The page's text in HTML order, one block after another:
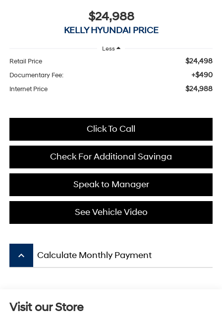
$24,988
KELLY HYUNDAI PRICE
Less
Retail Price $24,498
Documentary Fee: +$490
Internet Price $24,988
Click To Call
Check For Additional Savinga
Speak to Manager
See Vehicle Video
keyboard_arrow_up Calculate Monthly Payment
Visit our Store